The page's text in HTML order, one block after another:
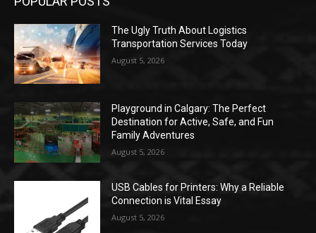
The Ugly Truth About Logistics
Transportation Services Today
August 5, 2026
Playground in Calgary: The Perfect
Destination for Active, Safe, and Fun
Family Adventures
August 5, 2026
USB Cables for Printers: Why a Reliable
Connection is Vital Essay
August 5, 2026